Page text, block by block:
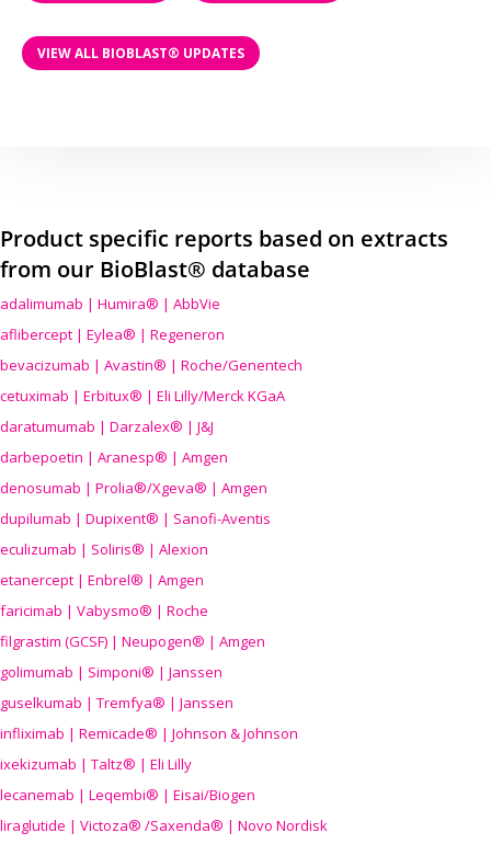
VIEW ALL BIOBLAST® UPDATES
Product specific reports based on extracts
from our BioBlast® database
adalimumab | Humira® | AbbVie
aflibercept | Eylea® | Regeneron
bevacizumab | Avastin® | Roche/Genentech
cetuximab | Erbitux® | Eli Lilly/Merck KGaA
daratumumab | Darzalex® | J&J
darbepoetin | Aranesp® | Amgen
denosumab | Prolia®/Xgeva® | Amgen
dupilumab | Dupixent® | Sanofi-Aventis
eculizumab | Soliris® | Alexion
etanercept | Enbrel® | Amgen
faricimab | Vabysmo® | Roche
filgrastim (GCSF) | Neupogen® | Amgen
golimumab | Simponi® | Janssen
guselkumab | Tremfya® | Janssen
infliximab | Remicade® | Johnson & Johnson
ixekizumab | Taltz® | Eli Lilly
lecanemab | Leqembi® | Eisai/Biogen
liraglutide | Victoza® /Saxenda® | Novo Nordisk